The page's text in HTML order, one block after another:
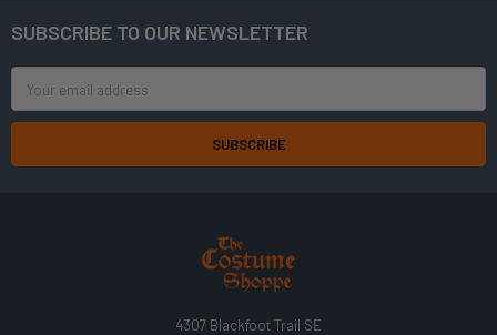
Footer
SUBSCRIBE TO OUR NEWSLETTER
Address
4307 Blackfoot Trail SE